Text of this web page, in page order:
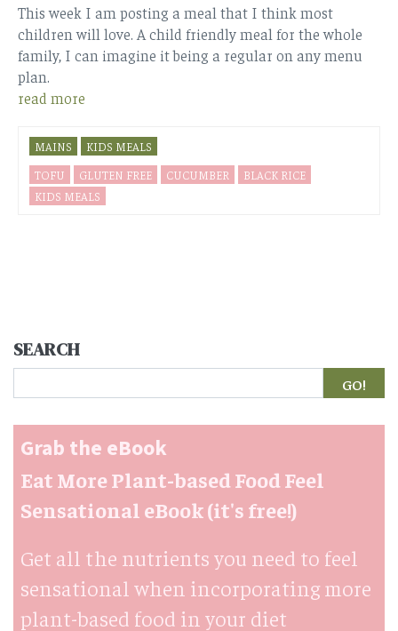
This week I am posting a meal that I think most
children will love. A child friendly meal for the whole
family, I can imagine it being a regular on any menu
plan.
read more
MAINS
KIDS MEALS
TOFU
GLUTEN FREE CUCUMBER
BLACK RICE
KIDS MEALS
SEARCH
Search
Grab the eBook
Eat More Plant-based Food Feel
Sensational eBook (it's free!)
Get all the nutrients you need to feel
sensational when incorporating more
plant-based food in your diet